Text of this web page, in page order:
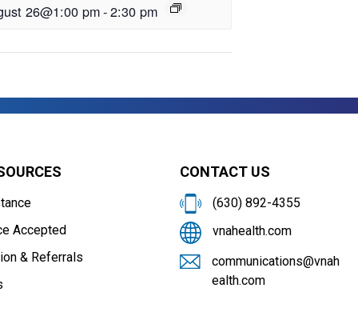
26@1:00 pm-2:30 pm
Accepted
& Referrals
CONTACT US
(630) 892-4355
vnahealth.com
communications@vnah
ealth.com